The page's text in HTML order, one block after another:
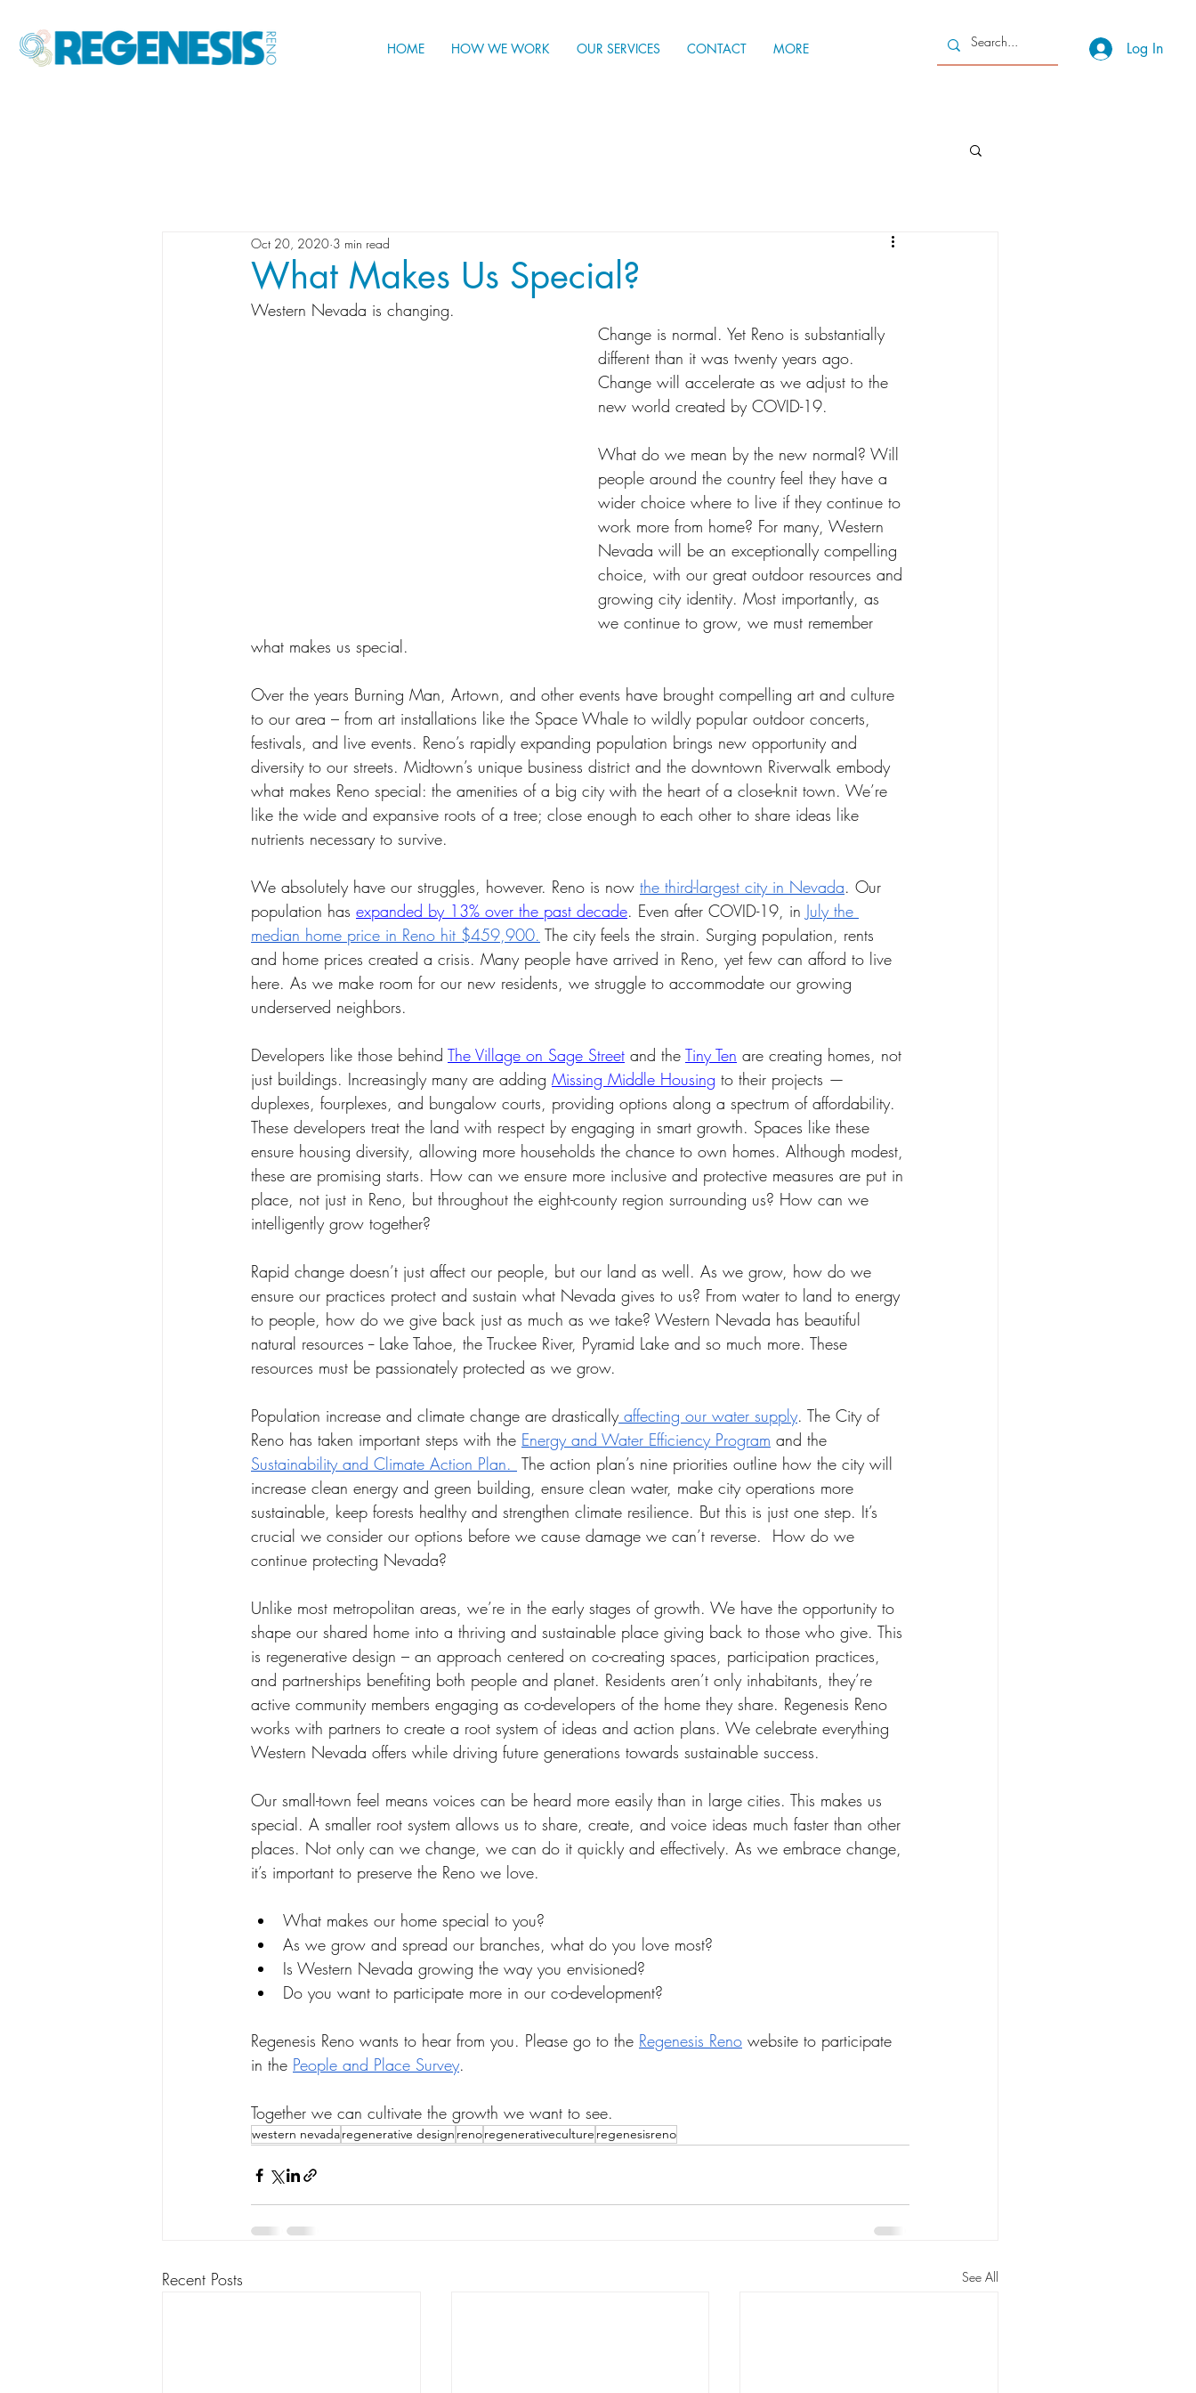
HOME HOW WE WORK OUR SERVICES CONTACT MORE Log In
What Makes Us Special?
Oct 20, 2020 3 min read
Western Nevada is changing.
Change is normal. Yet Reno is substantially
different than it was twenty years ago.
Change will accelerate as we adjust to the
new world created by COVID-19.
What do we mean by the new normal? Will
people around the country feel they have a
wider choice where to live if they continue to
work more from home? For many, Western
Nevada will be an exceptionally compelling
choice, with our great outdoor resources and
growing city identity. Most importantly, as
we continue to grow, we must remember
what makes us special.
Over the years Burning Man, Artown, and other events have brought compelling art and culture
to our area – from art installations like the Space Whale to wildly popular outdoor concerts,
festivals, and live events. Reno’s rapidly expanding population brings new opportunity and
diversity to our streets. Midtown’s unique business district and the downtown Riverwalk embody
what makes Reno special: the amenities of a big city with the heart of a close-knit town. We’re
like the wide and expansive roots of a tree; close enough to each other to share ideas like
nutrients necessary to survive.
We absolutely have our struggles, however. Reno is now the third-largest city in Nevada. Our
population has expanded by 13% over the past decade. Even after COVID-19, in July the
median home price in Reno hit $459,900. The city feels the strain. Surging population, rents
and home prices created a crisis. Many people have arrived in Reno, yet few can afford to live
here. As we make room for our new residents, we struggle to accommodate our growing
underserved neighbors.
Developers like those behind The Village on Sage Street and the Tiny Ten are creating homes, not
just buildings. Increasingly many are adding Missing Middle Housing to their projects —
duplexes, fourplexes, and bungalow courts, providing options along a spectrum of affordability.
These developers treat the land with respect by engaging in smart growth. Spaces like these
ensure housing diversity, allowing more households the chance to own homes. Although modest,
these are promising starts. How can we ensure more inclusive and protective measures are put in
place, not just in Reno, but throughout the eight-county region surrounding us? How can we
intelligently grow together?
Rapid change doesn’t just affect our people, but our land as well. As we grow, how do we
ensure our practices protect and sustain what Nevada gives to us? From water to land to energy
to people, how do we give back just as much as we take? Western Nevada has beautiful
natural resources -- Lake Tahoe, the Truckee River, Pyramid Lake and so much more. These
resources must be passionately protected as we grow.
Population increase and climate change are drastically affecting our water supply. The City of
Reno has taken important steps with the Energy and Water Efficiency Program and the
Sustainability and Climate Action Plan. The action plan’s nine priorities outline how the city will
increase clean energy and green building, ensure clean water, make city operations more
sustainable, keep forests healthy and strengthen climate resilience. But this is just one step. It’s
crucial we consider our options before we cause damage we can’t reverse.  How do we
continue protecting Nevada?
Unlike most metropolitan areas, we’re in the early stages of growth. We have the opportunity to
shape our shared home into a thriving and sustainable place giving back to those who give. This
is regenerative design – an approach centered on co-creating spaces, participation practices,
and partnerships benefiting both people and planet. Residents aren’t only inhabitants, they’re
active community members engaging as co-developers of the home they share. Regenesis Reno
works with partners to create a root system of ideas and action plans. We celebrate everything
Western Nevada offers while driving future generations towards sustainable success.
Our small-town feel means voices can be heard more easily than in large cities. This makes us
special. A smaller root system allows us to share, create, and voice ideas much faster than other
places. Not only can we change, we can do it quickly and effectively. As we embrace change,
it’s important to preserve the Reno we love.
What makes our home special to you?
As we grow and spread our branches, what do you love most?
Is Western Nevada growing the way you envisioned?
Do you want to participate more in our co-development?
Regenesis Reno wants to hear from you. Please go to the Regenesis Reno website to participate
in the People and Place Survey.
Together we can cultivate the growth we want to see.
western nevadaregenerative design renoregenerativeculture regenesisreno
Recent Posts See All